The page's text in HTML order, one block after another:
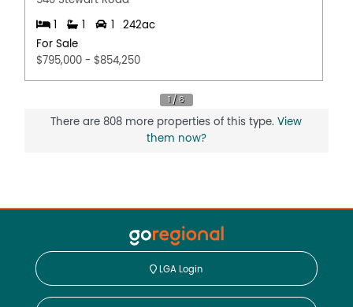
1 1 1
242ac
For Sale
$795,000 - $854,250
There are 808 more properties of this type.View
them now?
LGA Login